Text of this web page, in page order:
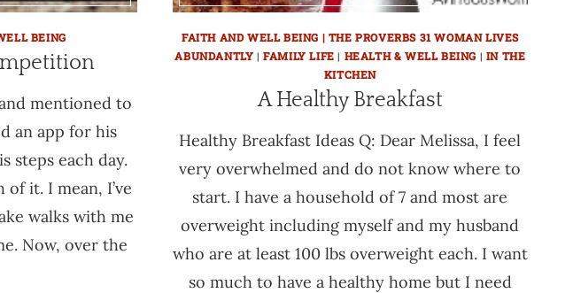
BEING
mentioned to
an app for his
steps each day.
it. I mean, I’ve
walks with me
Now, over the
FAITH AND WELL BEING | THE PROVERBS 31 WOMAN LIVES
ABUNDANTLY |FAMILY LIFE | HEALTH & WELL BEING | IN THE
KITCHEN
A Healthy Breakfast
Healthy Breakfast Ideas Q: Dear Melissa, I feel
very overwhelmed and do not know where to
start. I have a household of 7 and most are
overweight including myself and my husband
who are at least 100 lbs overweight each. I want
so much to have a healthy home but I need